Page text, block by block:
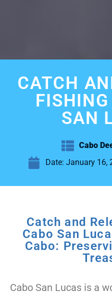
CATCH
SAN
Cabo
Date: January 16,
Catch and
Cabo San
Cabo:
Cabo San Lucas is a